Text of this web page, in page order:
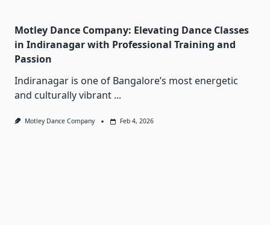
Motley Dance Company: Elevating Dance Classes
in Indiranagar with Professional Training and
Passion
Indiranagar is one of Bangalore’s most energetic
and culturally vibrant ...
Motley Dance Company Feb 4, 2026